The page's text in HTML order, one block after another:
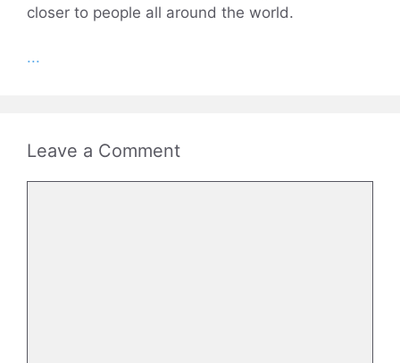
closer to people all around the world.
...
Leave a Comment